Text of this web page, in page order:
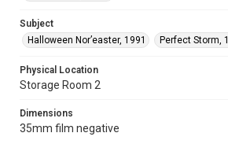
Subject
Halloween Nor’easter, 1991
Perfect Storm,
Physical Location
Storage Room 2
Dimensions
35mm film negative